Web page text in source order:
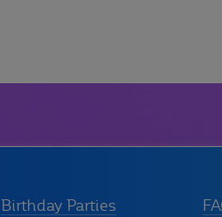
Birthday Parties